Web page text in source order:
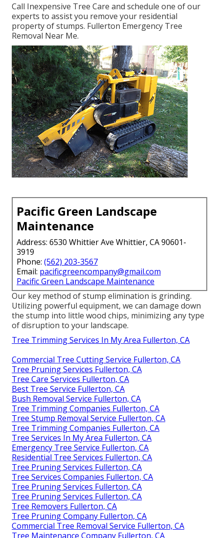
Call Inexpensive Tree Care and schedule one of our
experts to assist you remove your residential
property of stumps. Fullerton Emergency Tree
Removal Near Me.
Pacific Green Landscape
Maintenance
Address: 6530 Whittier Ave Whittier, CA 90601-
3919
Phone: (562) 203-3567
Email: pacificgreencompany@gmail.com
Pacific Green Landscape Maintenance
Our key method of stump elimination is grinding.
Utilizing powerful equipment, we can damage down
the stump into little wood chips, minimizing any type
of disruption to your landscape.
Tree Trimming Services In My Area Fullerton, CA
Commercial Tree Cutting Service Fullerton, CA
Tree Pruning Services Fullerton, CA
Tree Care Services Fullerton, CA
Best Tree Service Fullerton, CA
Bush Removal Service Fullerton, CA
Tree Trimming Companies Fullerton, CA
Tree Stump Removal Service Fullerton, CA
Tree Trimming Companies Fullerton, CA
Tree Services In My Area Fullerton, CA
Emergency Tree Service Fullerton, CA
Residential Tree Services Fullerton, CA
Tree Pruning Services Fullerton, CA
Tree Services Companies Fullerton, CA
Tree Pruning Services Fullerton, CA
Tree Pruning Services Fullerton, CA
Tree Removers Fullerton, CA
Tree Pruning Company Fullerton, CA
Commercial Tree Removal Service Fullerton, CA
Tree Maintenance Company Fullerton, CA